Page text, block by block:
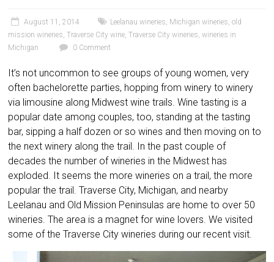
August 11, 2014 Leelanau wineries, Michigan wineries,old
mission wineries,Traverse City wine,Traverse City wineries,wineries in
Michigan
0 Comment
It’s not uncommon to see groups of young women, very
often bachelorette parties, hopping from winery to winery
via limousine along Midwest wine trails. Wine tasting is a
popular date among couples, too, standing at the tasting
bar, sipping a half dozen or so wines and then moving on to
the next winery along the trail. In the past couple of
decades the number of wineries in the Midwest has
exploded. It seems the more wineries on a trail, the more
popular the trail. Traverse City, Michigan, and nearby
Leelanau and Old Mission Peninsulas are home to over 50
wineries. The area is a magnet for wine lovers. We visited
some of the Traverse City wineries during our recent visit.